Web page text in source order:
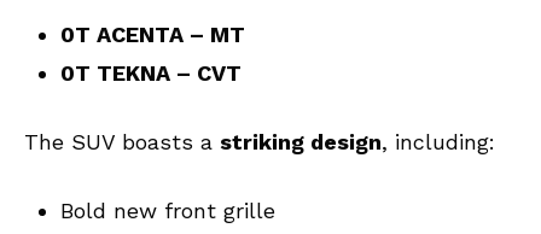
0T ACENTA – MT
0T TEKNA – CVT
The SUV boasts a striking design, including:
Bold new front grille